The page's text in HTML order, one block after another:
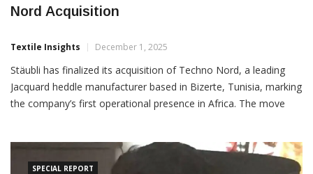
Nord Acquisition
Textile Insights December 1, 2025
Stäubli has finalized its acquisition of Techno Nord, a leading
Jacquard heddle manufacturer based in Bizerte, Tunisia, marking
the company’s first operational presence in Africa. The move
competitiveness in the mid-range market. The acquisition
SPECIAL REPORT